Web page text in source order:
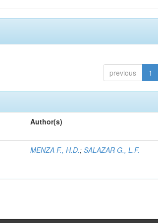
previous 1
Author(s)
MENZA F., H.D.;SALAZAR G., L.F.